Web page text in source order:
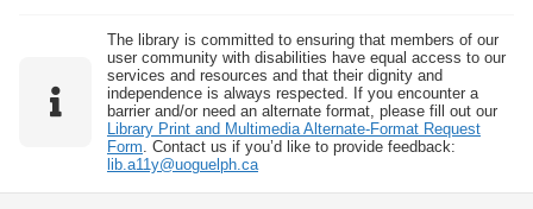
The library is committed to ensuring that members of our
user community with disabilities have equal access to our
services and resources and that their dignity and
independence is always respected. If you encounter a
barrier and/or need an alternate format, please fill out our
Library Print and Multimedia Alternate-Format Request
Form . Contact us if you’d like to provide feedback:
lib.a11y@uoguelph.ca